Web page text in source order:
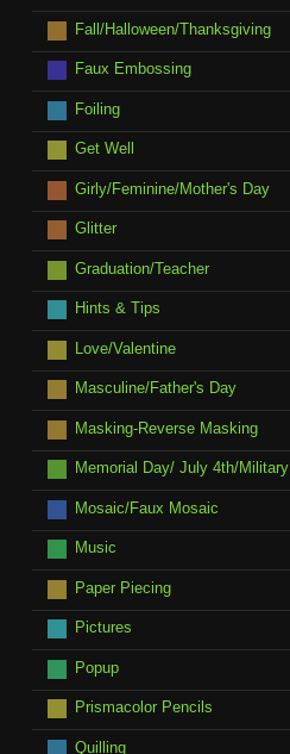
Fall/Halloween/Thanksgiving
Faux Embossing
Foiling
Get Well
Girly/Feminine/Mother's Day
Glitter
Graduation/Teacher
Hints & Tips
Love/Valentine
Masculine/Father's Day
Masking-Reverse Masking
Memorial Day/ July 4th/Military
Mosaic/Faux Mosaic
Music
Paper Piecing
Pictures
Popup
Prismacolor Pencils
Quilling